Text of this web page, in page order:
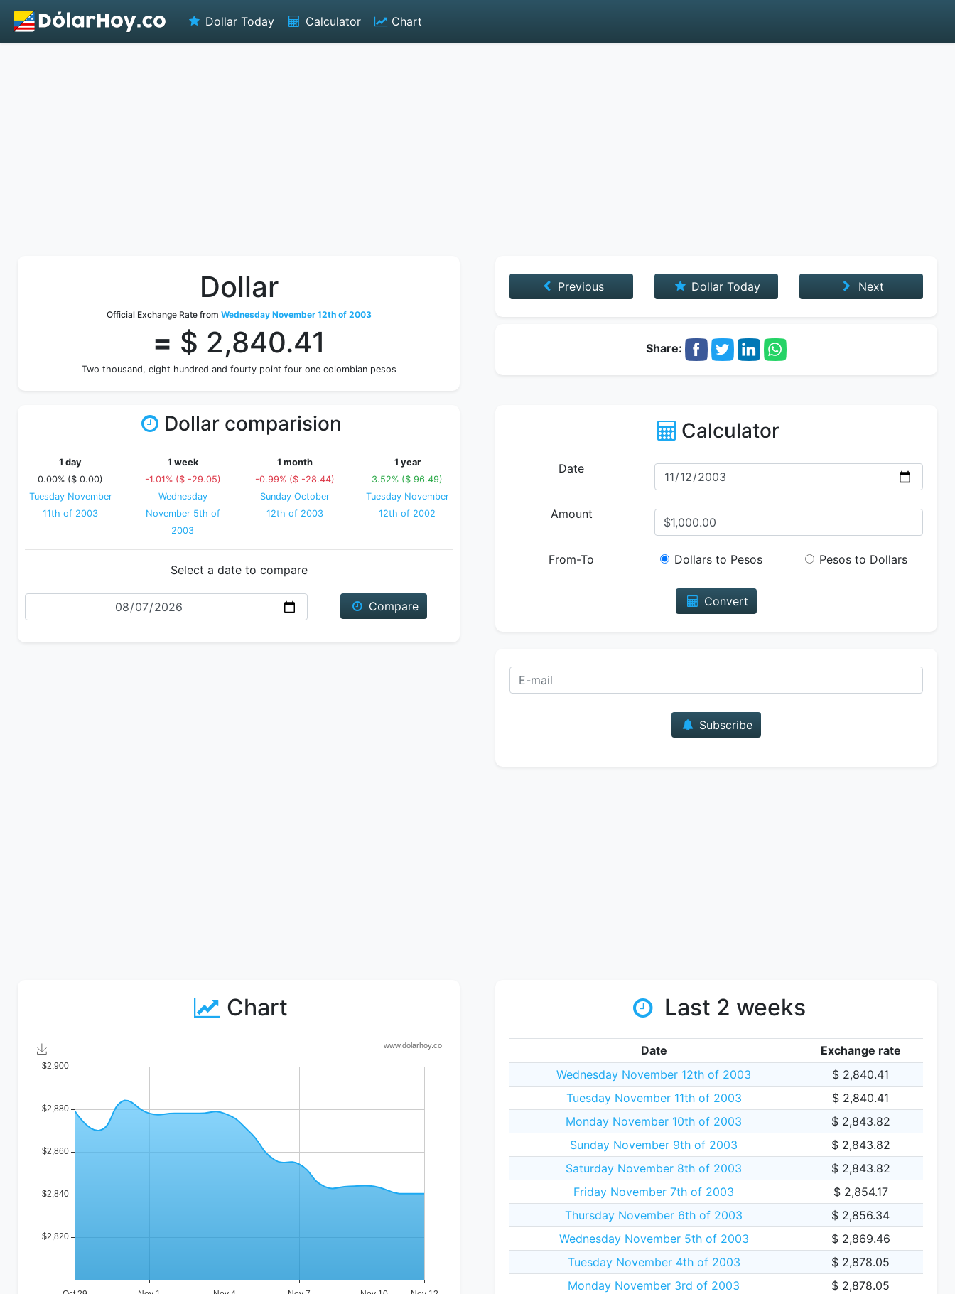
Dollar Today Calculator Chart
Dollar
Official Exchange Rate from Wednesday November 12th of 2003
= $ 2,840.41
Two thousand, eight hundred and fourty point four one colombian pesos
Previous Dollar Today Next
Share:
Dollar comparision
1 day
0.00% ($ 0.00)
Tuesday November
11th of 2003
1 week
-1.01% ($ -29.05)
Wednesday
November 5th of
2003
1 month
-0.99% ($ -28.44)
Sunday October
12th of 2003
1 year
3.52% ($ 96.49)
Tuesday November
12th of 2002
Select a date to compare
Date
Compare
Calculator
Date
Amount
From-To Dollars to Pesos Pesos to Dollars
Convert
Subscribe
Chart Last 2 weeks
Date
Exchange rate
Wednesday November 12th of 2003
$ 2,840.41
Tuesday November 11th of 2003
$ 2,840.41
Monday November 10th of 2003
$ 2,843.82
Sunday November 9th of 2003
$ 2,843.82
Saturday November 8th of 2003
$ 2,843.82
Friday November 7th of 2003
$ 2,854.17
Thursday November 6th of 2003
$ 2,856.34
Wednesday November 5th of 2003
$ 2,869.46
Tuesday November 4th of 2003
$ 2,878.05
Monday November 3rd of 2003
$ 2,878.05